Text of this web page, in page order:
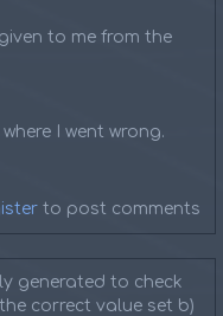
to me from the
I went wrong.
to post comments
generated to check
correct value set b)